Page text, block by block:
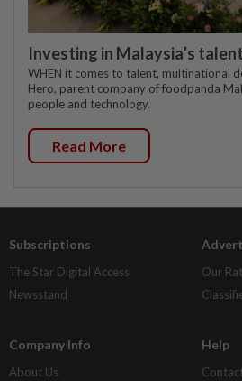
Investing in Malaysia’s
WHEN it comes to talent, multinational
Hero, parent company of foodpanda
people and technology.
Read More
Subscriptions
The Star Digital Access
Newsstand
Our
Company Info
About Us
Help